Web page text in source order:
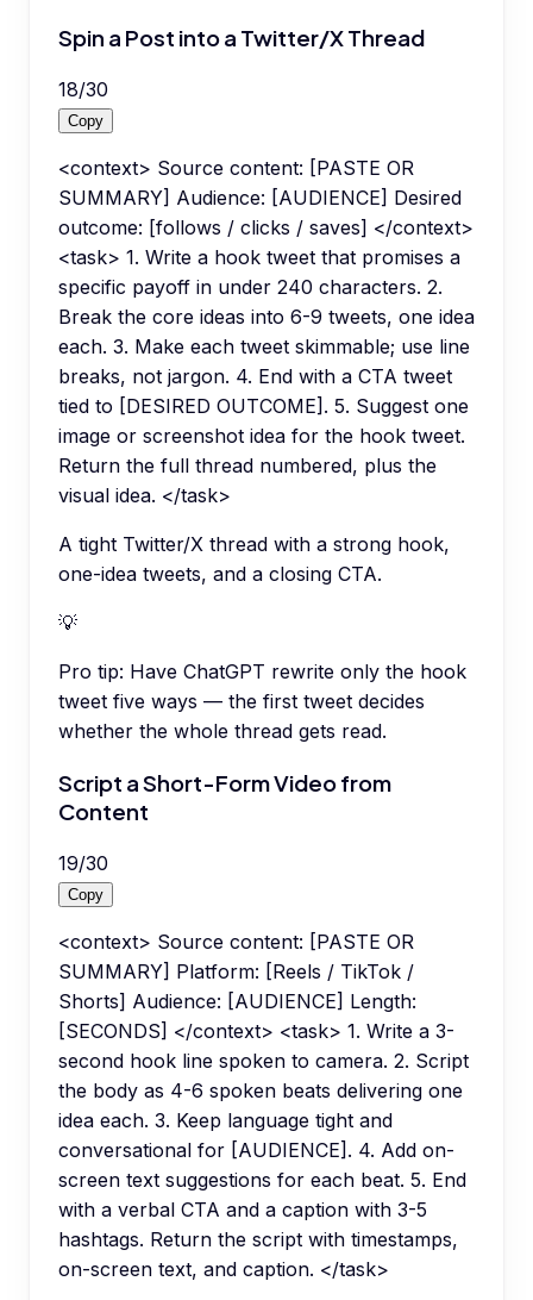
Spin a Post into a Twitter/X Thread
18/30
Copy
<context> Source content: [PASTE OR
SUMMARY] Audience: [AUDIENCE] Desired
outcome: [follows / clicks / saves] </context>
<task> 1. Write a hook tweet that promises a
specific payoff in under 240 characters. 2.
Break the core ideas into 6-9 tweets, one idea
each. 3. Make each tweet skimmable; use line
breaks, not jargon. 4. End with a CTA tweet
tied to [DESIRED OUTCOME]. 5. Suggest one
image or screenshot idea for the hook tweet.
Return the full thread numbered, plus the
visual idea. </task>
A tight Twitter/X thread with a strong hook,
one-idea tweets, and a closing CTA.
💡
Pro tip: Have ChatGPT rewrite only the hook
tweet five ways — the first tweet decides
whether the whole thread gets read.
Script a Short-Form Video from
Content
19/30
Copy
<context> Source content: [PASTE OR
SUMMARY] Platform: [Reels / TikTok /
Shorts] Audience: [AUDIENCE] Length:
[SECONDS] </context> <task> 1. Write a 3-
second hook line spoken to camera. 2. Script
the body as 4-6 spoken beats delivering one
idea each. 3. Keep language tight and
conversational for [AUDIENCE]. 4. Add on-
screen text suggestions for each beat. 5. End
with a verbal CTA and a caption with 3-5
hashtags. Return the script with timestamps,
on-screen text, and caption. </task>